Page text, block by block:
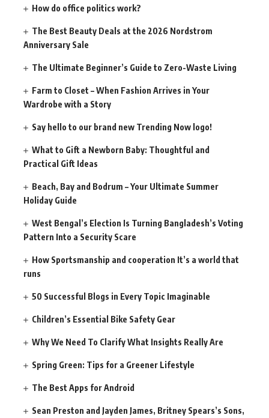
How do office politics work?
The Best Beauty Deals at the 2026 Nordstrom
Anniversary Sale
The Ultimate Beginner’s Guide to Zero-Waste Living
Farm to Closet – When Fashion Arrives in Your
Wardrobe with a Story
Say hello to our brand new Trending Now logo!
What to Gift a Newborn Baby: Thoughtful and
Practical Gift Ideas
Beach, Bay and Bodrum – Your Ultimate Summer
Holiday Guide
West Bengal’s Election Is Turning Bangladesh’s Voting
Pattern Into a Security Scare
How Sportsmanship and cooperation It’s a world that
runs
50 Successful Blogs in Every Topic Imaginable
Children’s Essential Bike Safety Gear
Why We Need To Clarify What Insights Really Are
Spring Green: Tips for a Greener Lifestyle
The Best Apps for Android
Sean Preston and Jayden James, Britney Spears’s Sons,